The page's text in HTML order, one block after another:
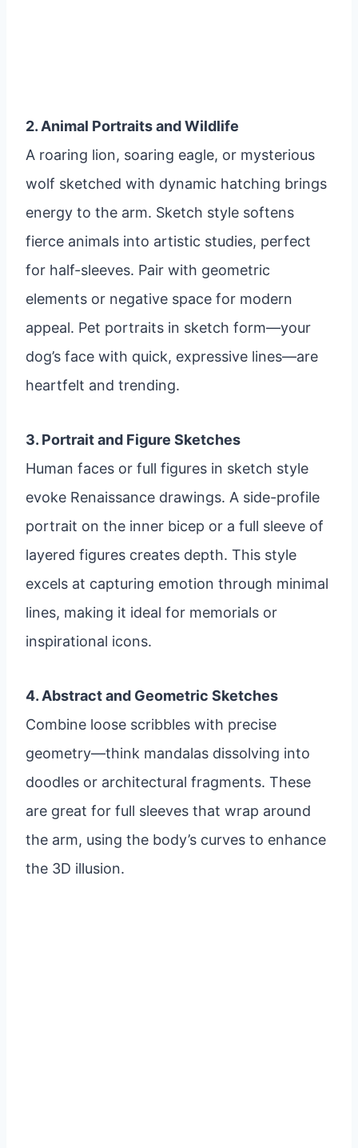
2. Animal Portraits and Wildlife
A roaring lion, soaring eagle, or mysterious
wolf sketched with dynamic hatching brings
energy to the arm. Sketch style softens
fierce animals into artistic studies, perfect
for half-sleeves. Pair with geometric
elements or negative space for modern
appeal. Pet portraits in sketch form—your
dog’s face with quick, expressive lines—are
heartfelt and trending.
3. Portrait and Figure Sketches
Human faces or full figures in sketch style
evoke Renaissance drawings. A side-profile
portrait on the inner bicep or a full sleeve of
layered figures creates depth. This style
excels at capturing emotion through minimal
lines, making it ideal for memorials or
inspirational icons.
4. Abstract and Geometric Sketches
Combine loose scribbles with precise
geometry—think mandalas dissolving into
doodles or architectural fragments. These
are great for full sleeves that wrap around
the arm, using the body’s curves to enhance
the 3D illusion.